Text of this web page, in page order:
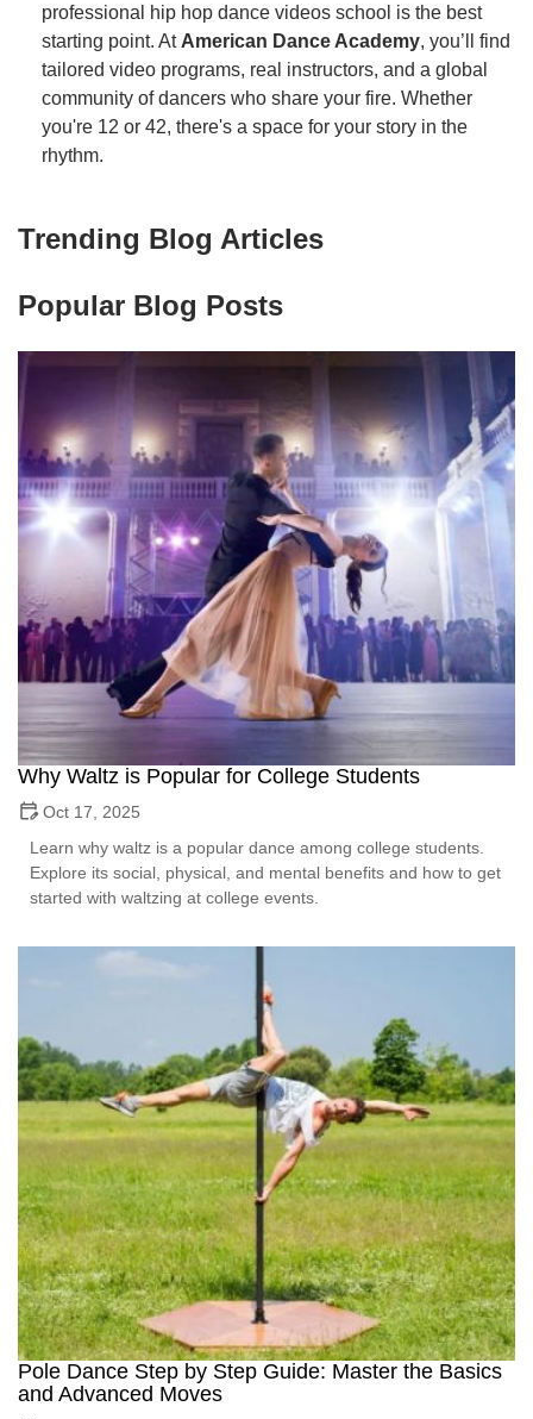
professional hip hop dance videos school is the best
starting point. At American Dance Academy, you’ll find
tailored video programs, real instructors, and a global
community of dancers who share your fire. Whether
you're 12 or 42, there's a space for your story in the
rhythm.
Trending Blog Articles
Popular Blog Posts
Why Waltz is Popular for College Students
Oct 17, 2025
Learn why waltz is a popular dance among college students.
Explore its social, physical, and mental benefits and how to get
started with waltzing at college events.
Pole Dance Step by Step Guide: Master the Basics
and Advanced Moves